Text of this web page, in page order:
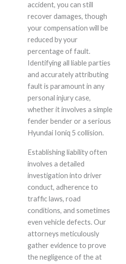
accident, you can still
recover damages, though
your compensation will be
reduced by your
percentage of fault.
Identifying all liable parties
and accurately attributing
fault is paramount in any
personal injury case,
whether it involves a simple
fender bender or a serious
Hyundai Ioniq 5 collision.
Establishing liability often
involves a detailed
investigation into driver
conduct, adherence to
traffic laws, road
conditions, and sometimes
even vehicle defects. Our
attorneys meticulously
gather evidence to prove
the negligence of the at